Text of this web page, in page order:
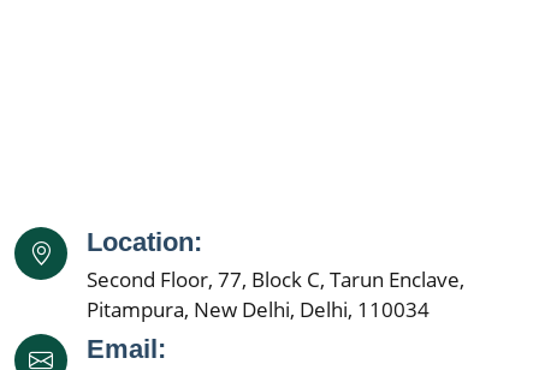
Location:
Second Floor, 77, Block C, Tarun Enclave,
Pitampura, New Delhi, Delhi, 110034
Email: